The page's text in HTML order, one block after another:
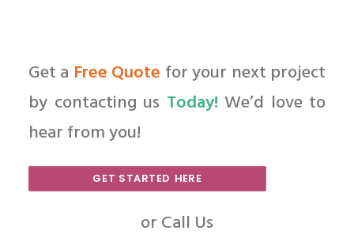
Get a Free Quote for your next project
by contacting us Today! We’d love to
hear from you!
GET STARTED HERE
or Call Us